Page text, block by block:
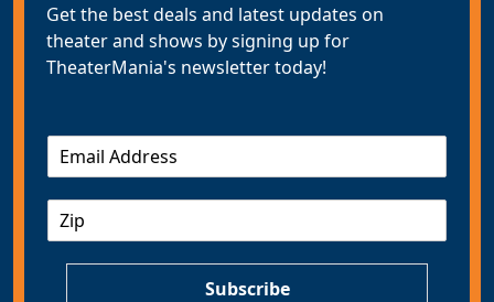
Get the best deals and latest updates on
theater and shows by signing up for
TheaterMania's newsletter today!
m
Subscribe